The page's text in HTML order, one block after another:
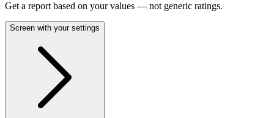
Get a report based on your values — not generic ratings.
Screen with your settings